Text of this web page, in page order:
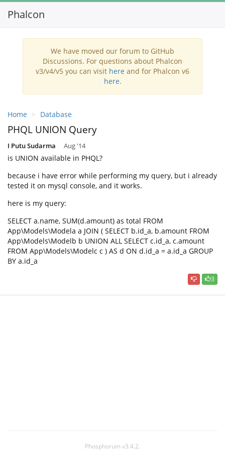
Phalcon
We have moved our forum to GitHub
Discussions. For questions about Phalcon
v3/v4/v5 you can visit here and for Phalcon v6
here.
Home Database
PHQL UNION Query
I Putu Sudarma Aug '14
is UNION available in PHQL?
because i have error while performing my query, but i already
tested it on mysql console, and it works.
here is my query:
SELECT a.name, SUM(d.amount) as total FROM
App\Models\Modela a JOIN ( SELECT b.id_a, b.amount FROM
App\Models\Modelb b UNION ALL SELECT c.id_a, c.amount
FROM App\Models\Modelc c ) AS d ON d.id_a = a.id_a GROUP
BY a.id_a
3
Phosphorum v3.4.2.